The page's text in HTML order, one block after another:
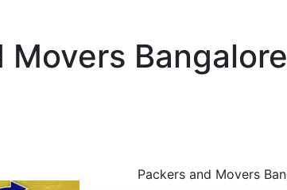
Movers
Packers and Movers